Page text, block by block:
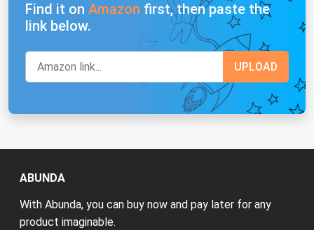
Find it on Amazon first, then paste the
link below.
ABUNDA
With Abunda, you can buy now and pay later for any
product imaginable.